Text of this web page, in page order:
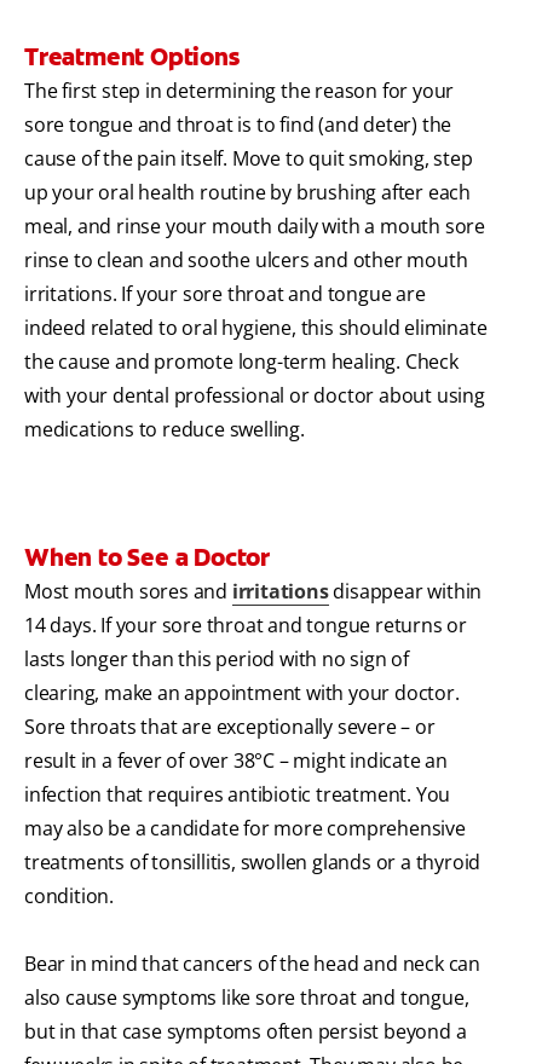
Treatment Options
The first step in determining the reason for your
sore tongue and throat is to find (and deter) the
cause of the pain itself. Move to quit smoking, step
up your oral health routine by brushing after each
meal, and rinse your mouth daily with a mouth sore
rinse to clean and soothe ulcers and other mouth
irritations. If your sore throat and tongue are
indeed related to oral hygiene, this should eliminate
the cause and promote long-term healing. Check
with your dental professional or doctor about using
medications to reduce swelling.
When to See a Doctor
Most mouth sores and irritationsdisappear within
14 days. If your sore throat and tongue returns or
lasts longer than this period with no sign of
clearing, make an appointment with your doctor.
Sore throats that are exceptionally severe – or
result in a fever of over 38°C – might indicate an
infection that requires antibiotic treatment. You
may also be a candidate for more comprehensive
treatments of tonsillitis, swollen glands or a thyroid
condition.
Bear in mind that cancers of the head and neck can
also cause symptoms like sore throat and tongue,
but in that case symptoms often persist beyond a